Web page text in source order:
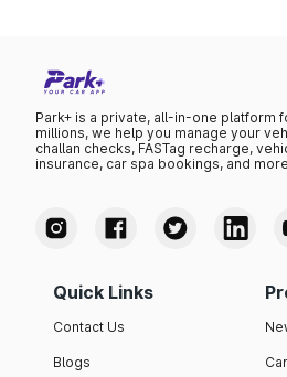
Park+ is a private, all-in-one platform
millions, we help you manage your
challan checks, FASTag recharge,
insurance, car spa bookings, and
Quick Links
Contact Us
Blogs